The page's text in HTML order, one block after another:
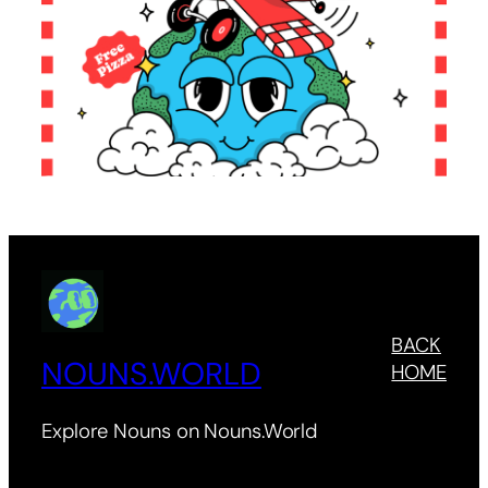
NOUNS.WORLD
Explore Nouns on Nouns.World
BACK
HOME